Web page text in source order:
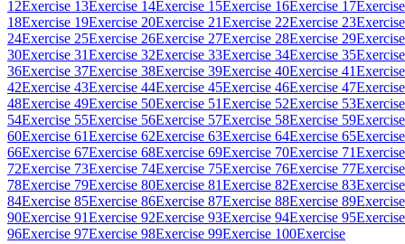
12Exercise 13Exercise 14Exercise 15Exercise 16Exercise 17Exercise
18Exercise 19Exercise 20Exercise 21Exercise 22Exercise 23Exercise
24Exercise 25Exercise 26Exercise 27Exercise 28Exercise 29Exercise
30Exercise 31Exercise 32Exercise 33Exercise 34Exercise 35Exercise
36Exercise 37Exercise 38Exercise 39Exercise 40Exercise 41Exercise
42Exercise 43Exercise 44Exercise 45Exercise 46Exercise 47Exercise
48Exercise 49Exercise 50Exercise 51Exercise 52Exercise 53Exercise
54Exercise 55Exercise 56Exercise 57Exercise 58Exercise 59Exercise
60Exercise 61Exercise 62Exercise 63Exercise 64Exercise 65Exercise
66Exercise 67Exercise 68Exercise 69Exercise 70Exercise 71Exercise
72Exercise 73Exercise 74Exercise 75Exercise 76Exercise 77Exercise
78Exercise 79Exercise 80Exercise 81Exercise 82Exercise 83Exercise
84Exercise 85Exercise 86Exercise 87Exercise 88Exercise 89Exercise
90Exercise 91Exercise 92Exercise 93Exercise 94Exercise 95Exercise
96Exercise 97Exercise 98Exercise 99Exercise 100Exercise